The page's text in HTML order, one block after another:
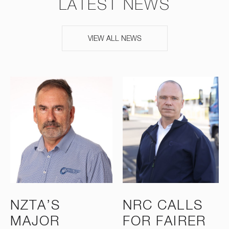
LATEST NEWS
VIEW ALL NEWS
NZTA’S
MAJOR
NRC CALLS
FOR FAIRER